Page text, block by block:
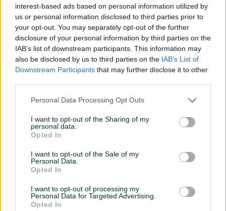
interest-based ads based on personal information utilized by
us or personal information disclosed to third parties prior to
your opt-out. You may separately opt-out of the further
disclosure of your personal information by third parties on the
IAB’s list of downstream participants. This information may
also be disclosed by us to third parties on the IAB’s List of
Downstream Participants that may further disclose it to other
Personal Data Processing Opt Outs
I want to opt-out of the Sharing of my
personal data.
Opted In
I want to opt-out of the Sale of my
Personal Data.
Opted In
I want to opt-out of processing my
Personal Data for Targeted Advertising.
Opted In
Ostava/špajz
Struja
Telefonski priključak
Datum objave 10.06.2023
Lokacija nekretnine